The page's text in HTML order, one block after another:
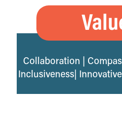
Collaboration |
Inclusiveness|